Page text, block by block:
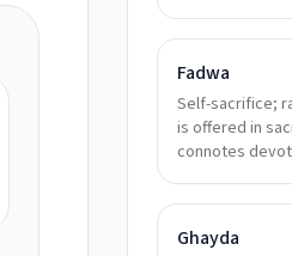
Fadwa
Self-sacrifice;
is offered in
connotes
Ghayda